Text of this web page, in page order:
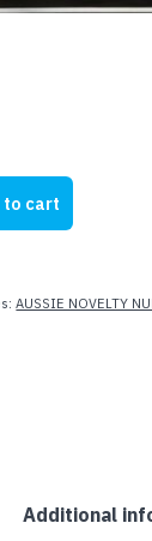
to cart
AUSSIE NOVELTY
Additional